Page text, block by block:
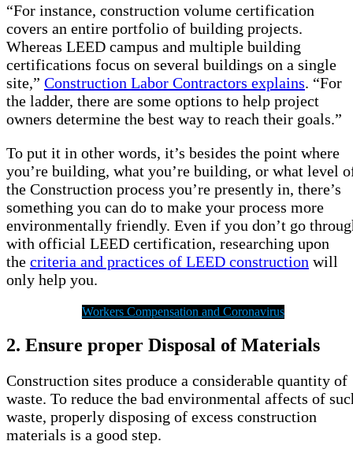
“For instance, construction volume certification
covers an entire portfolio of building projects.
Whereas LEED campus and multiple building
certifications focus on several buildings on a single
site,” Construction Labor Contractors explains. “For
the ladder, there are some options to help project
owners determine the best way to reach their goals.”
To put it in other words, it’s besides the point where
you’re building, what you’re building, or what level
the Construction process you’re presently in, there’s
something you can do to make your process more
environmentally friendly. Even if you don’t go
with official LEED certification, researching upon
the criteria and practices of LEED construction will
only help you.
Workers Compensation and Coronavirus
2. Ensure proper Disposal of Materials
Construction sites produce a considerable quantity of
waste. To reduce the bad environmental affects of
waste, properly disposing of excess construction
materials is a good step.